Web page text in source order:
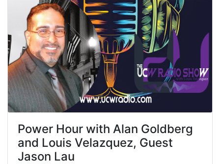
Power Hour with Alan Goldberg
and Louis Velazquez, Guest
Jason Lau